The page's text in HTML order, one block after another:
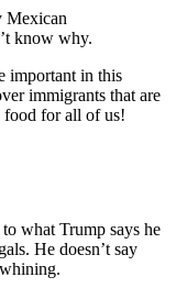
Mexican
know why.
important in this
immigrants that are
for all of us!
what Trump says he
He doesn’t say